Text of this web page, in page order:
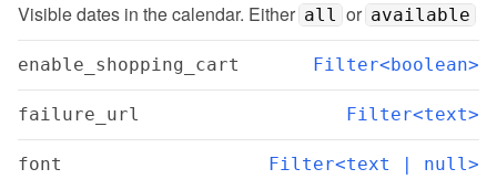
Visible dates in the calendar. Either all or available
enable_shopping_cart Filter<boolean>
failure_url Filter<text>
font Filter<text | null>